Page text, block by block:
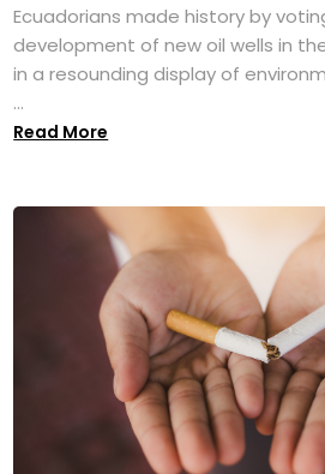
Ecuadorians made history by
development of new oil wells in
in a resounding display of
...
Read More